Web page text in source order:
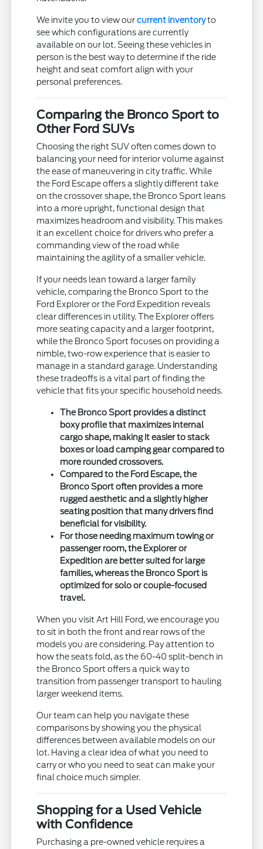
We invite you to view ourcurrent inventoryto
see which configurations are currently
available on our lot. Seeing these vehicles in
person is the best way to determine if the ride
height and seat comfort align with your
personal preferences.
Comparing the Bronco Sport to
Other Ford SUVs
Choosing the right SUV often comes down to
balancing your need for interior volume against
the ease of maneuvering in city traffic. While
the Ford Escape offers a slightly different take
on the crossover shape, the Bronco Sport leans
into a more upright, functional design that
maximizes headroom and visibility. This makes
it an excellent choice for drivers who prefer a
commanding view of the road while
maintaining the agility of a smaller vehicle.
If your needs lean toward a larger family
vehicle, comparing the Bronco Sport to the
Ford Explorer or the Ford Expedition reveals
clear differences in utility. The Explorer offers
more seating capacity and a larger footprint,
while the Bronco Sport focuses on providing a
nimble, two-row experience that is easier to
manage in a standard garage. Understanding
these tradeoffs is a vital part of finding the
vehicle that fits your specific household needs.
The Bronco Sport provides a distinct
boxy profile that maximizes internal
cargo shape, making it easier to stack
boxes or load camping gear compared to
more rounded crossovers.
Compared to the Ford Escape, the
Bronco Sport often provides a more
rugged aesthetic and a slightly higher
seating position that many drivers find
beneficial for visibility.
For those needing maximum towing or
passenger room, the Explorer or
Expedition are better suited for large
families, whereas the Bronco Sport is
optimized for solo or couple-focused
travel.
When you visit Art Hill Ford, we encourage you
to sit in both the front and rear rows of the
models you are considering. Pay attention to
how the seats fold, as the 60-40 split-bench in
the Bronco Sport offers a quick way to
transition from passenger transport to hauling
larger weekend items.
Our team can help you navigate these
comparisons by showing you the physical
differences between available models on our
lot. Having a clear idea of what you need to
carry or who you need to seat can make your
final choice much simpler.
Shopping for a Used Vehicle
with Confidence
Purchasing a pre-owned vehicle requires a